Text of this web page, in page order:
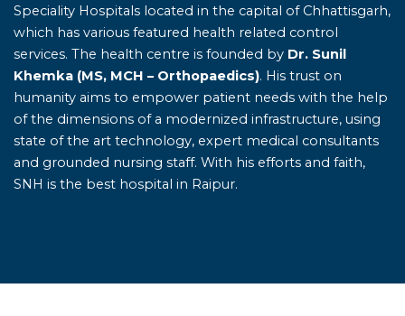
Speciality Hospitals located in the capital of Chhattisgarh,
which has various featured health related control
services. The health centre is founded by Dr. Sunil
Khemka (MS, MCH – Orthopaedics). His trust on
humanity aims to empower patient needs with the help
of the dimensions of a modernized infrastructure, using
state of the art technology, expert medical consultants
and grounded nursing staff. With his efforts and faith,
SNH is the best hospital in Raipur.